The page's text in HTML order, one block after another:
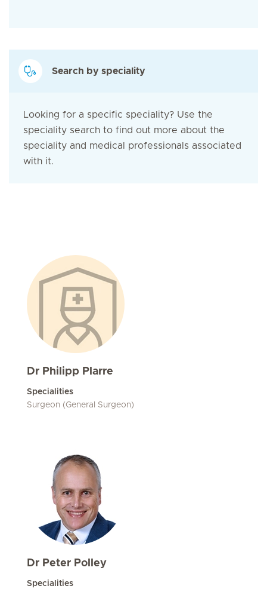
Search by speciality
Looking for a specific speciality? Use the
speciality search to find out more about the
speciality and medical professionals associated
with it.
Dr Philipp Plarre
Specialities
Surgeon (General Surgeon)
Dr Peter Polley
Specialities